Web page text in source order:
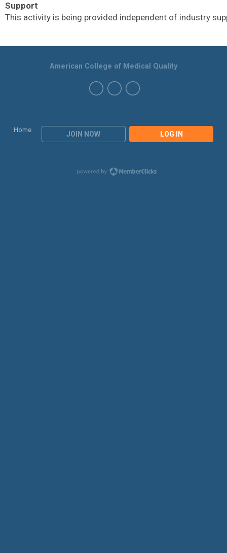
Support
This activity is being provided independent of industry
Home
JOIN NOW LOG IN
American College of Medical Quality